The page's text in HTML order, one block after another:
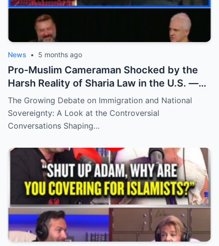
News • 5 months ago
Pro-Muslim Cameraman Shocked by the
Harsh Reality of Sharia Law in the U.S. —
What He Never Expected to Learn
The Growing Debate on Immigration and National
Sovereignty: A Look at the Controversial
Conversations Shaping…